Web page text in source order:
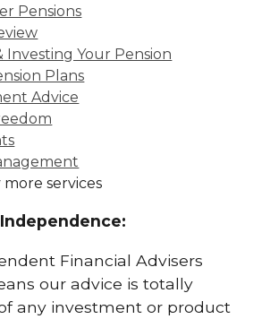
Pensions
Investing Your Pension
Plans
Advice
services
Financial Advisers
our advice is totally
any investment or product